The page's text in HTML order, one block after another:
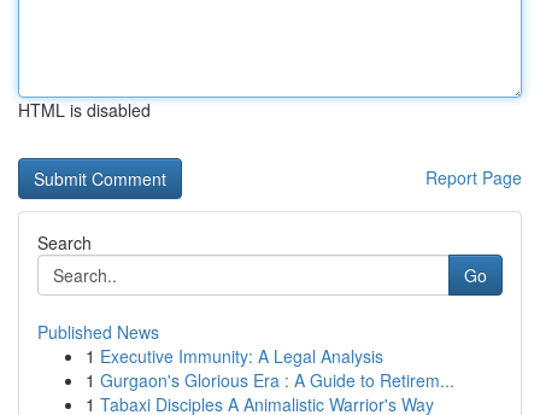
HTML is disabled
Report Page
Search
Go
Published News
1 Executive Immunity: A Legal Analysis
1 Gurgaon's Glorious Era : A Guide to Retirem...
1 Tabaxi Disciples A Animalistic Warrior's Way